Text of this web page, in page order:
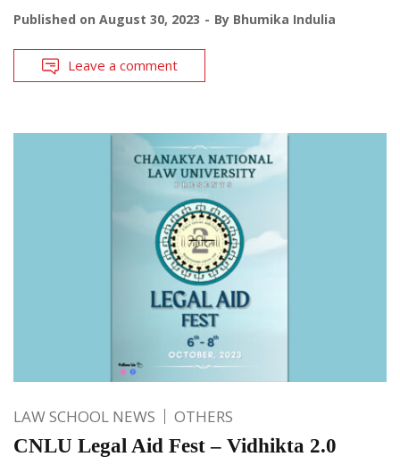
Published on August 30, 2023 By Bhumika Indulia
Leave a comment
LAW SCHOOL NEWS OTHERS
CNLU Legal Aid Fest – Vidhikta 2.0